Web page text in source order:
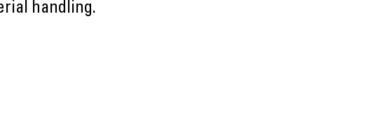
handling.